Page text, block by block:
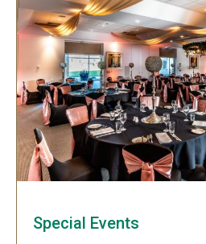
Special Events